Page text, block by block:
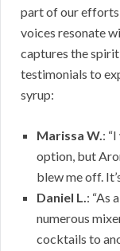
part of our
voices resonate
captures the
testimonials to
syrup:
Marissa W.:
option, but
blew me off.
Daniel L.: “As
numerous
cocktails to